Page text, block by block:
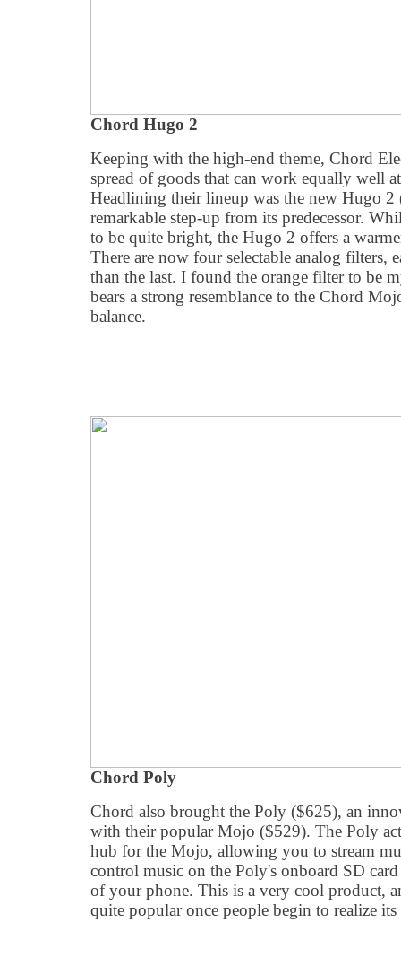
Chord Hugo 2
Keeping with the high-end theme, Chord
spread of goods that can work equally well
Headlining their lineup was the new Hugo 2
remarkable step-up from its predecessor.
to be quite bright, the Hugo 2 offers a
There are now four selectable analog filters,
than the last. I found the orange filter to be
bears a strong resemblance to the Chord
balance.
Chord Poly
Chord also brought the Poly ($625), an
with their popular Mojo ($529). The Poly
hub for the Mojo, allowing you to stream
control music on the Poly's onboard SD
of your phone. This is a very cool product,
quite popular once people begin to realize